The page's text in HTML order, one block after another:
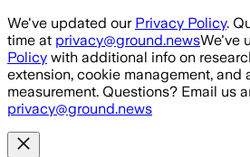
Skip to main content
We've updated our Privacy Policy.
time at privacy@ground.newsWe've
Policy with additional info on
extension, cookie management, and
measurement. Questions? Email us
privacy@ground.news